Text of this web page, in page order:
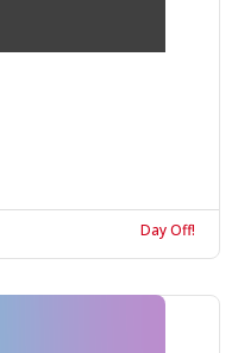
Day Off!